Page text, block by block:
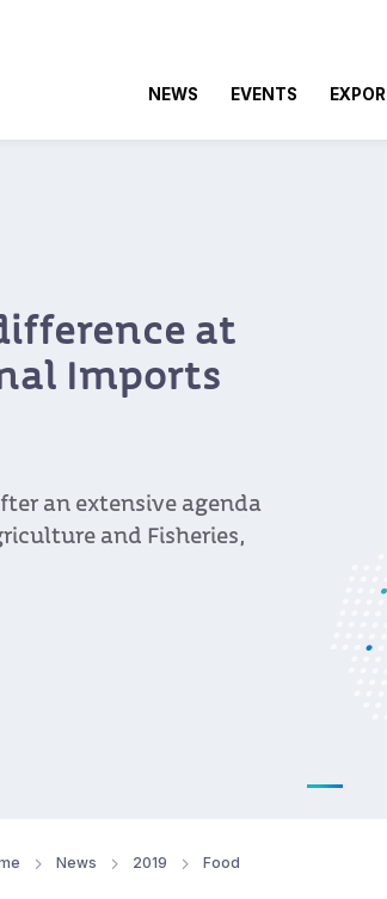
NEWS EVENTS
at
Imports
an extensive agenda
and Fisheries,
News 2019 Food